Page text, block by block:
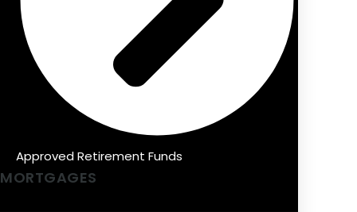
Approved Retirement Funds
MORTGAGES